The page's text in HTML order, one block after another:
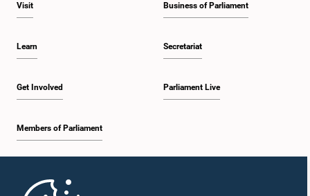
Visit
Learn
Get Involved
Members of Parliament
Business of Parliament
Secretariat
Parliament Live